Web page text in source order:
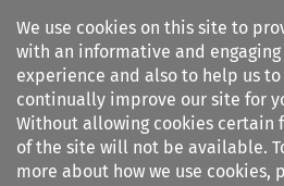
We use cookies on this site to
with an informative and engaging
experience and also to help us to
continually improve our site for
Without allowing cookies certain
of the site will not be available.
more about how we use cookies,
Search filters